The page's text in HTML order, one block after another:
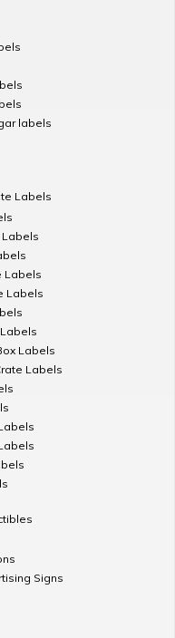
labels
Labels
Labels
Labels
Labels
Labels
Signs